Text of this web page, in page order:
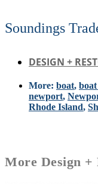
Soundings
DESIGN +
More: boat,
newport,
Rhode Island,
More Design